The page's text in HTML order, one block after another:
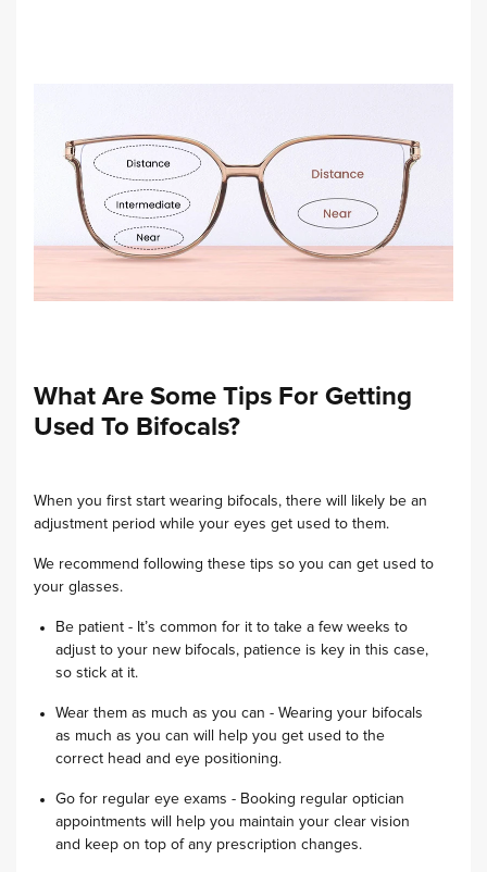
What Are Some Tips For Getting
Used To Bifocals?
When you first start wearing bifocals, there will likely be an
adjustment period while your eyes get used to them.
We recommend following these tips so you can get used to
your glasses.
Be patient - It’s common for it to take a few weeks to
adjust to your new bifocals, patience is key in this case,
so stick at it.
Wear them as much as you can - Wearing your bifocals
as much as you can will help you get used to the
correct head and eye positioning.
Go for regular eye exams - Booking regular optician
appointments will help you maintain your clear vision
and keep on top of any prescription changes.